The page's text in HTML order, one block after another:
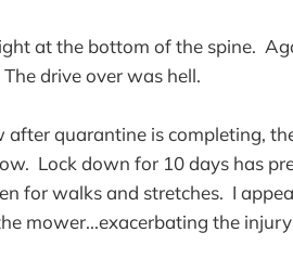
at the bottom of the spine.
drive over was hell.
quarantine is completing,
Lock down for 10 days has
for walks and stretches. I
mower...exacerbating the